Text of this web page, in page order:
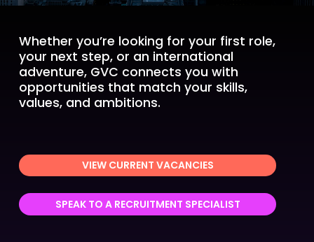
Whether you’re looking for your first role,
your next step, or an international
adventure, GVC connects you with
opportunities that match your skills,
values, and ambitions.
VIEW CURRENT VACANCIES
SPEAK TO A RECRUITMENT SPECIALIST